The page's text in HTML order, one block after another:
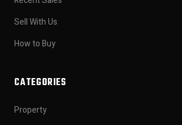
Sell With Us
How to Buy
CATEGORIES
Property